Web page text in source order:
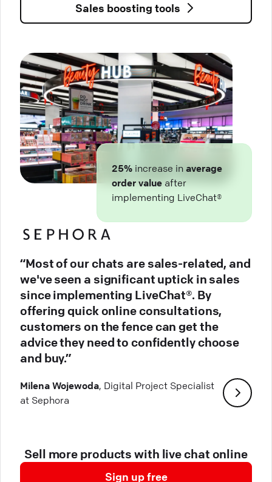
Sales boosting tools
25% increase in average
order value after
implementing LiveChat®
“Most of our chats are sales-related, and
we've seen a significant uptick in sales
since implementing LiveChat®. By
offering quick online consultations,
customers on the fence can get the
advice they need to confidently choose
and buy.”
Milena Wojewoda, Digital Project Specialist
at Sephora
Sell more products with live chat online
Sign up free